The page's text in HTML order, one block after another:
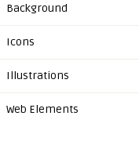
Background
Icons
Illustrations
Web Elements